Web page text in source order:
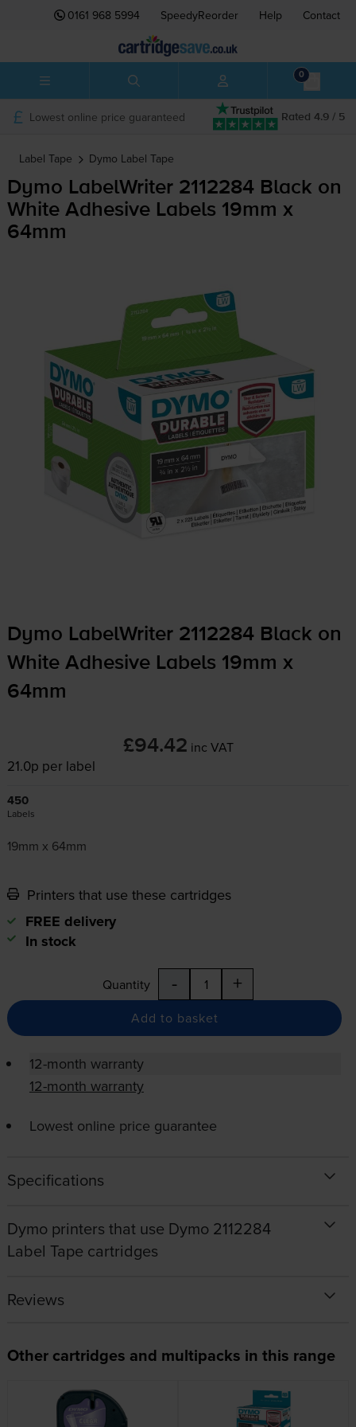
0161 968 5994 SpeedyReorder Help Contact
0
Rated 4.9 / 5
Lowest online price guaranteed
Label Tape Dymo Label Tape
Dymo LabelWriter 2112284 Black on
White Adhesive Labels 19mm x
64mm
Dymo LabelWriter 2112284 Black on
White Adhesive Labels 19mm x
64mm
£94.42 inc VAT
21.0p per label
450
Labels
19mm x 64mm
Printers that use these cartridges
FREE delivery
In stock
Quantity - +
Add to basket
12-month warranty
12-month warranty
Lowest online price guarantee
Specifications
Dymo printers that use Dymo 2112284
Label Tape cartridges
Reviews
Other cartridges and multipacks in this range